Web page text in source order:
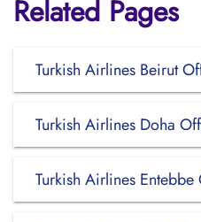
Related Pages
Turkish Airlines Beirut
Turkish Airlines Doha
Turkish Airlines